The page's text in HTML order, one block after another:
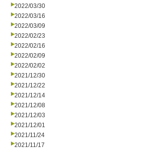
2022/03/30
2022/03/16
2022/03/09
2022/02/23
2022/02/16
2022/02/09
2022/02/02
2021/12/30
2021/12/22
2021/12/14
2021/12/08
2021/12/03
2021/12/01
2021/11/24
2021/11/17